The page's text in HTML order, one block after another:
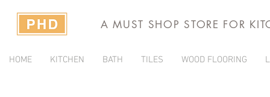
A MUST SHOP STORE FOR
HOME KITCHEN BATH TILES WOOD FLOORING